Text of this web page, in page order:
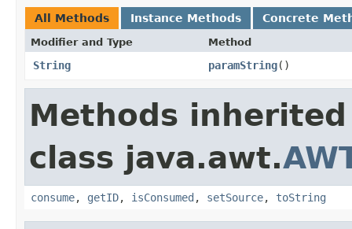
All Methods Instance Methods Concrete
Modifier and Type Method
String paramString()
Methods
class java.awt.
consume, getID, isConsumed , setSource, toString